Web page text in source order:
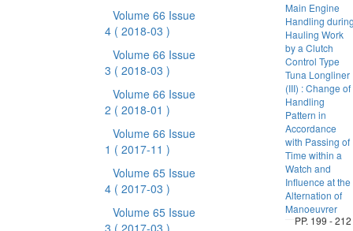
Volume 66 Issue
4 ( 2018-03 )
Volume 66 Issue
3 ( 2018-03 )
Volume 66 Issue
2 ( 2018-01 )
Volume 66 Issue
1 ( 2017-11 )
Volume 65 Issue
4 ( 2017-03 )
Volume 65 Issue
3 ( 2017-03 )
Main Engine
Handling
Hauling Work
by a Clutch
Control Type
Tuna Longliner
(III) : Change of
Handling
Pattern in
Accordance
with Passing of
Time within a
Watch and
Influence at the
Alternation of
Manoeuvrer
PP. 199 - 212